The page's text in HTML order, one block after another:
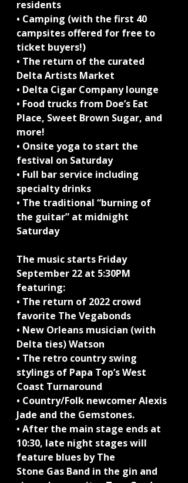
residents
• Camping (with the first 40
campsites offered for free to
ticket buyers!)
• The return of the curated
Delta Artists Market
• Delta Cigar Company lounge
• Food trucks from Doe’s Eat
Place, Sweet Brown Sugar, and
more!
• Onsite yoga to start the
festival on Saturday
• Full bar service including
specialty drinks
• The traditional “burning of
the guitar” at midnight
Saturday
The music starts Friday
September 22 at 5:30PM
featuring:
• The return of 2022 crowd
favorite The Vegabonds
• New Orleans musician (with
Delta ties) Watson
• The retro country swing
stylings of Papa Top’s West
Coast Turnaround
• Country/Folk newcomer Alexis
Jade and the Gemstones.
• After the main stage ends at
10:30, late night stages will
feature blues by The
Stone Gas Band in the gin and